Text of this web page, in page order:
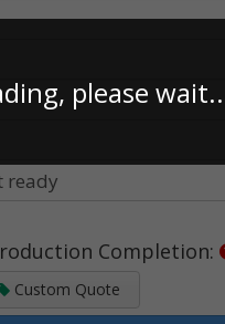
Completion:
Custom Quote
please